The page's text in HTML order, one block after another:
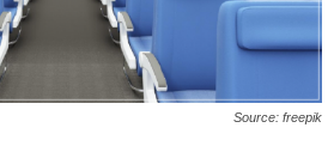
Source: freepik